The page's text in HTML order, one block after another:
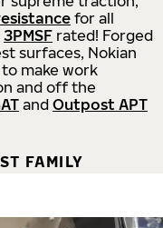
for all
3PMSF rated! Forged
surfaces, Nokian
make work
and off the
and Outpost APT
FAMILY